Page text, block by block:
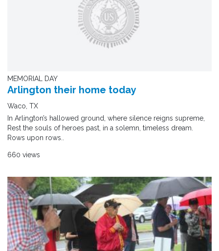
MEMORIAL DAY
Arlington their home today
Waco, TX
In Arlington’s hallowed ground, where silence reigns supreme,
Rest the souls of heroes past, in a solemn, timeless dream.
Rows upon rows..
660 views